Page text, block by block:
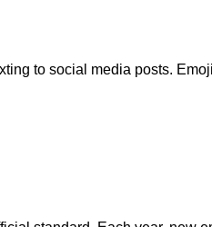
to social media posts.